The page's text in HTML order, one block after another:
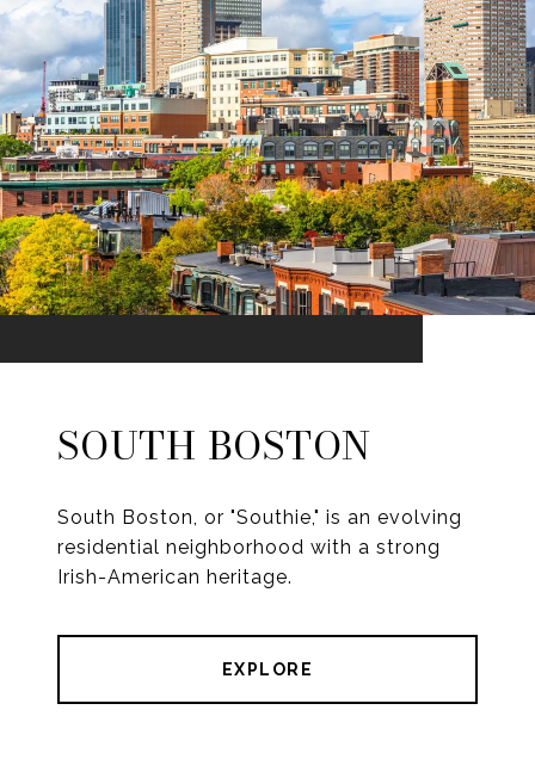
SOUTH BOSTON
South Boston, or "Southie," is an evolving
residential neighborhood with a strong
Irish-American heritage.
EXPLORE